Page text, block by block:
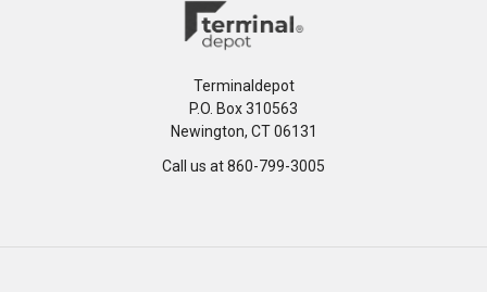
Terminaldepot
P.O. Box 310563
Newington, CT 06131
Call us at 860-799-3005